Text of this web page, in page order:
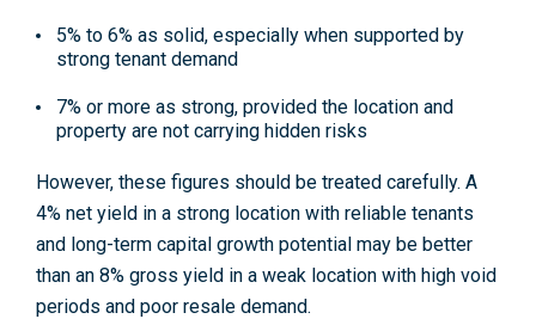
5% to 6% as solid, especially when supported by
strong tenant demand
7% or more as strong, provided the location and
property are not carrying hidden risks
However, these figures should be treated carefully. A
4% net yield in a strong location with reliable tenants
and long-term capital growth potential may be better
than an 8% gross yield in a weak location with high void
periods and poor resale demand.